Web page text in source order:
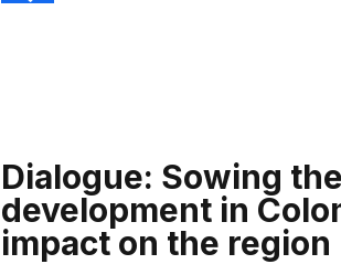
Dialogue: Sowing
development in
impact on the region